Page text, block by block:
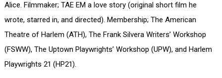
Alice. Filmmaker; TAE EM a love story (original short film he
wrote, starred in, and directed). Membership; The American
Theatre of Harlem (ATH), The Frank Silvera Writers’ Workshop
(FSWW), The Uptown Playwrights’ Workshop (UPW), and Harlem
Playwrights 21 (HP21).